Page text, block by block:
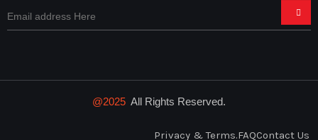
@2025 All Rights Reserved.
Privacy & Terms.FAQContact Us